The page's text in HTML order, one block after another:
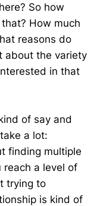
So how
How much
reasons do
about the variety
in that
of say and
a lot:
finding multiple
reach a level of
trying to
is kind of